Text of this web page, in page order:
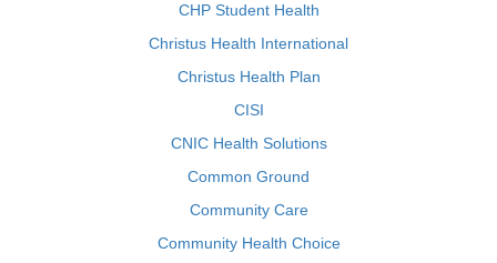
CHP Student Health
Christus Health International
Christus Health Plan
CISI
CNIC Health Solutions
Common Ground
Community Care
Community Health Choice